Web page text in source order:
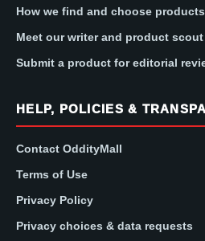
How we find and choose products
Meet our writer and product scout
Submit a product for editorial
HELP, POLICIES &
Contact OddityMall
Terms of Use
Privacy Policy
Privacy choices & data requests